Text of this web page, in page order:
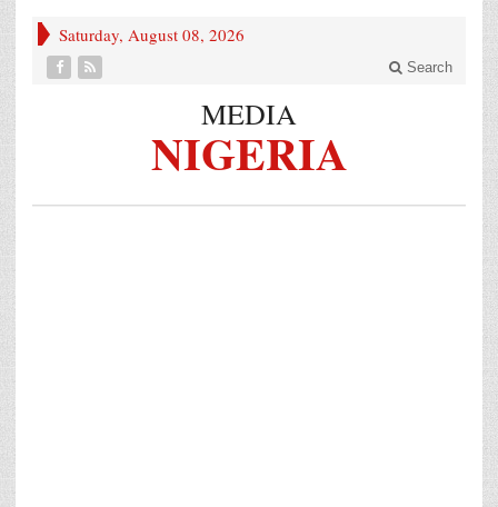
Saturday, August 08, 2026
Search
MEDIA
NIGERIA